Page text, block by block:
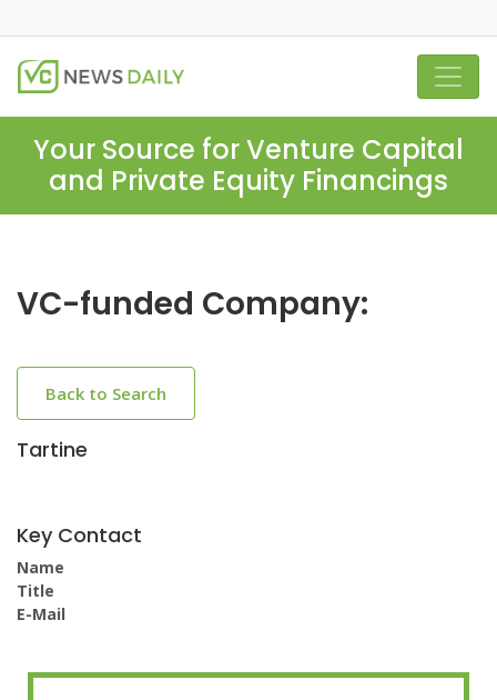
Your Source for Venture Capital
and Private Equity Financings
VC-funded Company:
Back to Search
Tartine
Key Contact
Name
Title
E-Mail